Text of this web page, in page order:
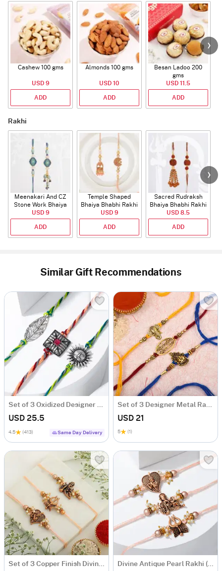
Cashew 100 gms
USD 9
ADD
Almonds 100 gms
USD 10
ADD
Besan Ladoo 200
gms
USD 11.5
ADD
Rakhi
Meenakari And CZ
Stone Work Bhaiya
Bhabhi Rakhi
USD 9
ADD
Temple Shaped
Bhaiya Bhabhi Rakhi
with Beads Work
USD 9
ADD
Sacred Rudraksh
Bhaiya Bhabhi Rakhi
USD 8.5
ADD
Similar Gift Recommendations
Set of 3 Oxidized Designer Rakhis
USD 25.5
4.5 (413) Same Day Delivery
Set of 3 Designer Metal Rakhi
USD 21
5 (1)
Set of 3 Copper Finish Divine Rakhis Divine Antique Pearl Rakhi (Set of 3)